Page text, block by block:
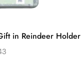
in Reindeer Holder